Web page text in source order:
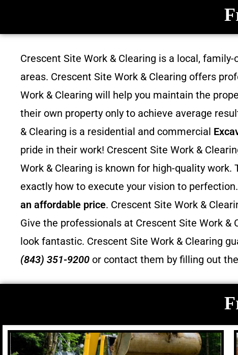
Crescent Site Work & Clearing is a local,
areas. Crescent Site Work & Clearing offers
Work & Clearing will help you maintain the
their own property only to achieve average
& Clearing is a residential and commercial
pride in their work! Crescent Site Work &
Work & Clearing is known for high-quality
exactly how to execute your vision to
an affordable price. Crescent Site Work &
Give the professionals at Crescent Site Work
look fantastic. Crescent Site Work & Clearing
(843) 351-9200 or contact them by filling out